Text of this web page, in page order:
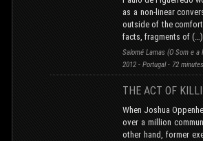
as a non-linear
outside of the
facts, fragments of (…)
Salomé Lamas (O Som e a
2012 - Portugal - 72
THE ACT OF
When Joshua
over a million
other hand, former